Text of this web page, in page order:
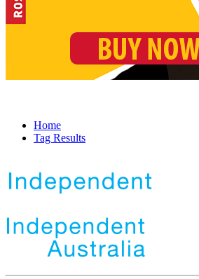
Home
Tag Results